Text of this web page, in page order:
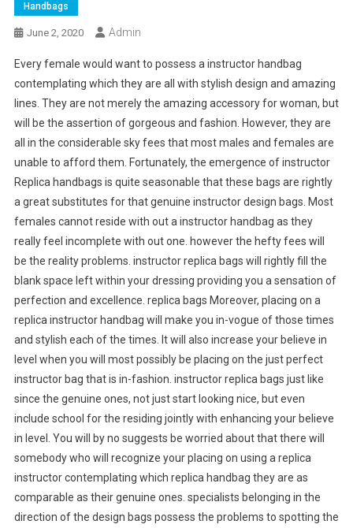
Handbags
June 2, 2020 Admin
Every female would want to possess a instructor handbag
contemplating which they are all with stylish design and amazing
lines. They are not merely the amazing accessory for woman, but
will be the assertion of gorgeous and fashion. However, they are
all in the considerable sky fees that most males and females are
unable to afford them. Fortunately, the emergence of instructor
Replica handbags is quite seasonable that these bags are rightly
a great substitutes for that genuine instructor design bags. Most
females cannot reside with out a instructor handbag as they
really feel incomplete with out one. however the hefty fees will
be the reality problems. instructor replica bags will rightly fill the
blank space left within your dressing providing you a sensation of
perfection and excellence. replica bags Moreover, placing on a
replica instructor handbag will make you in-vogue of those times
and stylish each of the times. It will also increase your believe in
level when you will most possibly be placing on the just perfect
instructor bag that is in-fashion. instructor replica bags just like
since the genuine ones, not just start looking nice, but even
include school for the residing jointly with enhancing your believe
in level. You will by no suggests be worried about that there will
somebody who will recognize your placing on using a replica
instructor contemplating which replica handbag they are as
comparable as their genuine ones. specialists belonging in the
direction of the design bags possess the problems to spotting the